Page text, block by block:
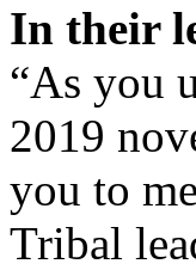
In their
“As you
2019
you to
Tribal